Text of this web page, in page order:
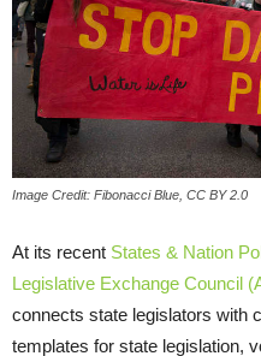
Image Credit: Fibonacci Blue, CC BY 2.0
At its recent States & Nation
Legislative Exchange Council
connects state legislators with
templates for state legislation,